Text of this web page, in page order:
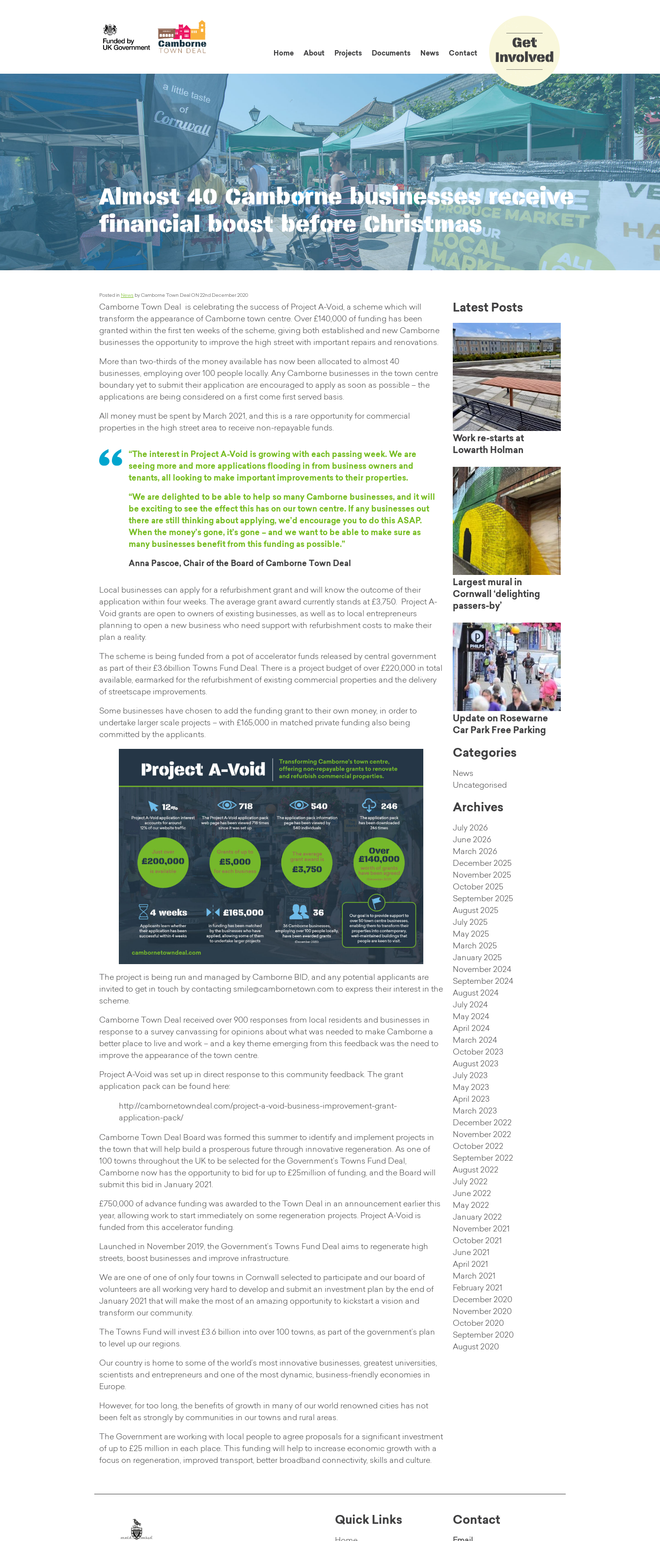
Home About Projects Documents News Contact
How to Get
Involved
Almost 40 Camborne businesses receive
financial boost before Christmas
Posted in News by Camborne Town Deal ON 22nd December 2020
Camborne Town Deal is celebrating the success of Project A-Void, a scheme which will
transform the appearance of Camborne town centre. Over £140,000 of funding has been
granted within the first ten weeks of the scheme, giving both established and new Camborne
businesses the opportunity to improve the high street with important repairs and renovations.
More than two-thirds of the money available has now been allocated to almost 40
businesses, employing over 100 people locally. Any Camborne businesses in the town centre
boundary yet to submit their application are encouraged to apply as soon as possible – the
applications are being considered on a first come first served basis.
All money must be spent by March 2021, and this is a rare opportunity for commercial
properties in the high street area to receive non-repayable funds.
“The interest in Project A-Void is growing with each passing week. We are
seeing more and more applications flooding in from business owners and
tenants, all looking to make important improvements to their properties.
“We are delighted to be able to help so many Camborne businesses, and it will
be exciting to see the effect this has on our town centre. If any businesses out
there are still thinking about applying, we’d encourage you to do this ASAP.
When the money’s gone, it’s gone – and we want to be able to make sure as
many businesses benefit from this funding as possible.”
Anna Pascoe, Chair of the Board of Camborne Town Deal
Local businesses can apply for a refurbishment grant and will know the outcome of their
application within four weeks. The average grant award currently stands at £3,750. Project A-
Void grants are open to owners of existing businesses, as well as to local entrepreneurs
planning to open a new business who need support with refurbishment costs to make their
plan a reality.
The scheme is being funded from a pot of accelerator funds released by central government
as part of their £3.6billion Towns Fund Deal. There is a project budget of over £220,000 in total
available, earmarked for the refurbishment of existing commercial properties and the delivery
of streetscape improvements.
Some businesses have chosen to add the funding grant to their own money, in order to
undertake larger scale projects – with £165,000 in matched private funding also being
committed by the applicants.
The project is being run and managed by Camborne BID, and any potential applicants are
invited to get in touch by contacting smile@cambornetown.com to express their interest in the
scheme.
Camborne Town Deal received over 900 responses from local residents and businesses in
response to a survey canvassing for opinions about what was needed to make Camborne a
better place to live and work – and a key theme emerging from this feedback was the need to
improve the appearance of the town centre.
Project A-Void was set up in direct response to this community feedback. The grant
application pack can be found here:
http://cambornetowndeal.com/project-a-void-business-improvement-grant-
application-pack/
Camborne Town Deal Board was formed this summer to identify and implement projects in
the town that will help build a prosperous future through innovative regeneration. As one of
100 towns throughout the UK to be selected for the Government’s Towns Fund Deal,
Camborne now has the opportunity to bid for up to £25million of funding, and the Board will
submit this bid in January 2021.
£750,000 of advance funding was awarded to the Town Deal in an announcement earlier this
year, allowing work to start immediately on some regeneration projects. Project A-Void is
funded from this accelerator funding.
Launched in November 2019, the Government’s Towns Fund Deal aims to regenerate high
streets, boost businesses and improve infrastructure.
We are one of one of only four towns in Cornwall selected to participate and our board of
volunteers are all working very hard to develop and submit an investment plan by the end of
January 2021 that will make the most of an amazing opportunity to kickstart a vision and
transform our community.
The Towns Fund will invest £3.6 billion into over 100 towns, as part of the government’s plan
to level up our regions.
Our country is home to some of the world’s most innovative businesses, greatest universities,
scientists and entrepreneurs and one of the most dynamic, business-friendly economies in
Europe.
However, for too long, the benefits of growth in many of our world renowned cities has not
been felt as strongly by communities in our towns and rural areas.
The Government are working with local people to agree proposals for a significant investment
of up to £25 million in each place. This funding will help to increase economic growth with a
focus on regeneration, improved transport, better broadband connectivity, skills and culture.
Latest Posts
Work re-starts at
Lowarth Holman
Largest mural in
Cornwall ‘delighting
passers-by’
Update on Rosewarne
Car Park Free Parking
Categories
News
Uncategorised
Archives
July 2026
June 2026
March 2026
December 2025
November 2025
October 2025
September 2025
August 2025
July 2025
May 2025
March 2025
January 2025
November 2024
September 2024
August 2024
July 2024
May 2024
April 2024
March 2024
October 2023
August 2023
July 2023
May 2023
April 2023
March 2023
December 2022
November 2022
October 2022
September 2022
August 2022
July 2022
June 2022
May 2022
January 2022
November 2021
October 2021
June 2021
April 2021
March 2021
February 2021
December 2020
November 2020
October 2020
September 2020
August 2020
Quick Links Contact